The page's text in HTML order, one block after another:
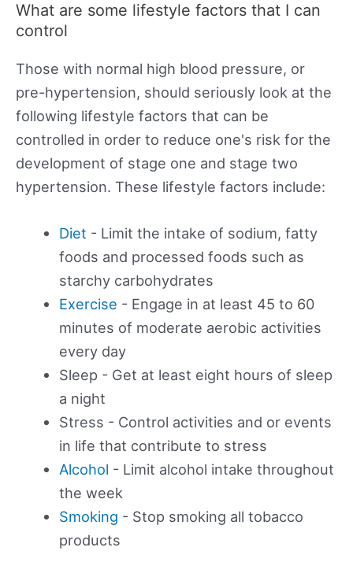
What are some lifestyle factors that I can
control
Those with normal high blood pressure, or
pre-hypertension, should seriously look at the
following lifestyle factors that can be
controlled in order to reduce one's risk for the
development of stage one and stage two
hypertension. These lifestyle factors include:
Diet - Limit the intake of sodium, fatty
foods and processed foods such as
starchy carbohydrates
Exercise - Engage in at least 45 to 60
minutes of moderate aerobic activities
every day
Sleep - Get at least eight hours of sleep
a night
Stress - Control activities and or events
in life that contribute to stress
Alcohol - Limit alcohol intake throughout
the week
Smoking - Stop smoking all tobacco
products